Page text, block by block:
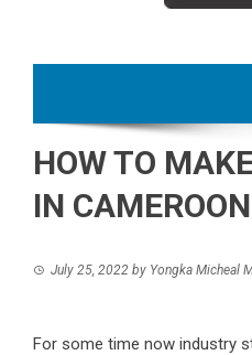
HOW TO
IN CAMEROON
July 25, 2022 by Yongka Micheal
For some time now industry